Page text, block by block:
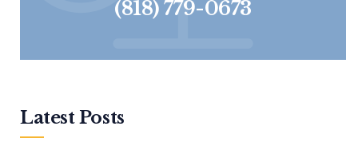
(818) 779-0673
Latest Posts